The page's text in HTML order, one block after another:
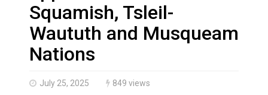
Three people injured after helicopter crashed into
Squamish, Tsleil-
Waututh and Musqueam
Nations
July 25, 2025 849 views